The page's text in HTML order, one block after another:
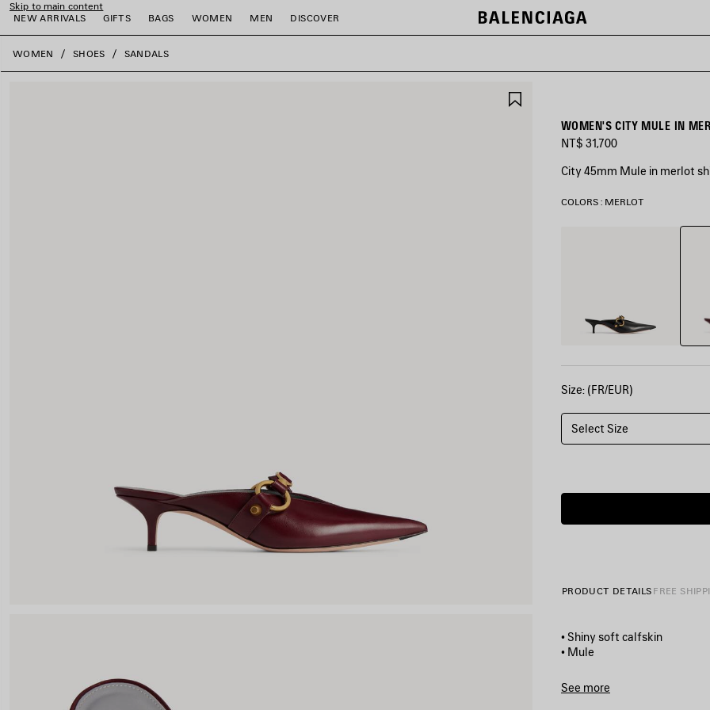
Skip to main content
NEW ARRIVALS
GIFTS BAGS WOMEN MEN DISCOVER
close the banner
WOMEN SHOES SANDALS
WOMEN'S CITY MULE IN
NT$ 31,700
City 45mm Mule in merlot
COLORS : MERLOT
Merlot
Size: (FR/EUR)
Select Size
PRODUCT DETAILS FREE
• Shiny soft calfskin
• Mule
• Deep v neck vamp
• 45mm arch
See more